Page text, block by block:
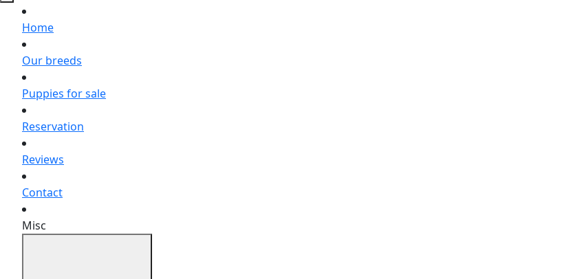
Home
Our breeds
Puppies for sale
Reservation
Reviews
Contact
Misc